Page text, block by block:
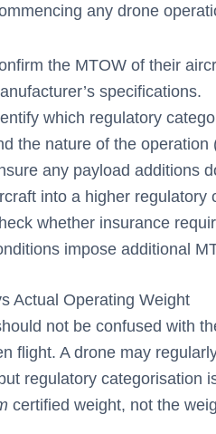
any drone
the MTOW of their
specifications.
which regulatory
the nature of the
any payload additions
into a higher regulatory
whether insurance
impose additional
Actual Operating Weight
not be confused with
flight. A drone may
regulatory categorisation
certified weight, not the